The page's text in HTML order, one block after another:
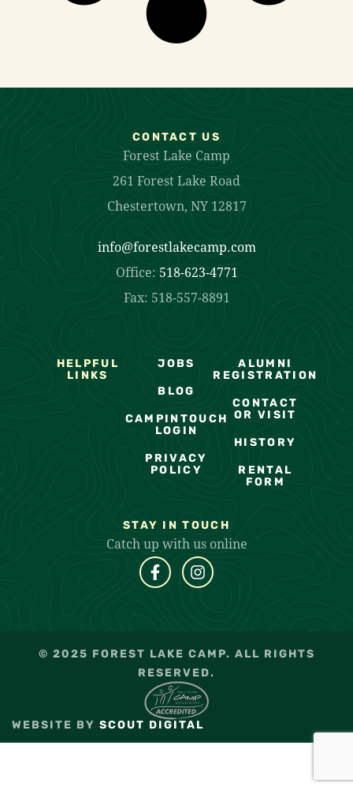
CONTACT US
Forest Lake Camp
261 Forest Lake Road
Chestertown, NY 12817
info@forestlakecamp.com
Office: 518-623-4771
Fax: 518-557-8891
HELPFUL
LINKS
JOBS
BLOG
CAMPINTOUCH
LOGIN
PRIVACY
POLICY
ALUMNI
REGISTRATION
CONTACT
OR VISIT
HISTORY
RENTAL
FORM
STAY IN TOUCH
Catch up with us online
© 2025 FOREST LAKE CAMP. ALL RIGHTS
RESERVED.
WEBSITE BY SCOUT DIGITAL